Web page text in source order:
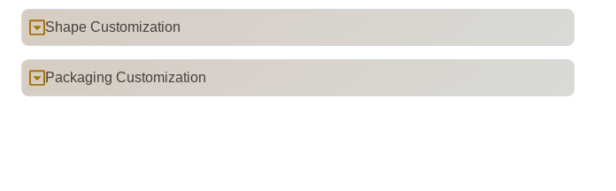
Shape Customization
Packaging Customization